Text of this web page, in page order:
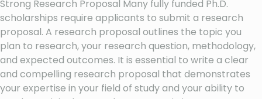
Strong Research Proposal Many fully funded Ph.D.
scholarships require applicants to submit a research
proposal. A research proposal outlines the topic you
plan to research, your research question, methodology,
and expected outcomes. It is essential to write a clear
and compelling research proposal that demonstrates
your expertise in your field of study and your ability to